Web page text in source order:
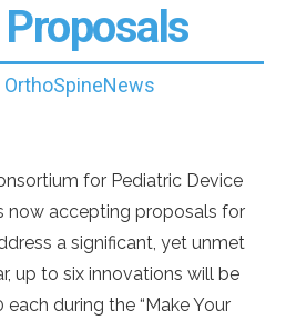
OrthoSpineNews
for Pediatric Device
now accepting proposals for
a significant, yet unmet
up to six innovations will be
during the “Make Your